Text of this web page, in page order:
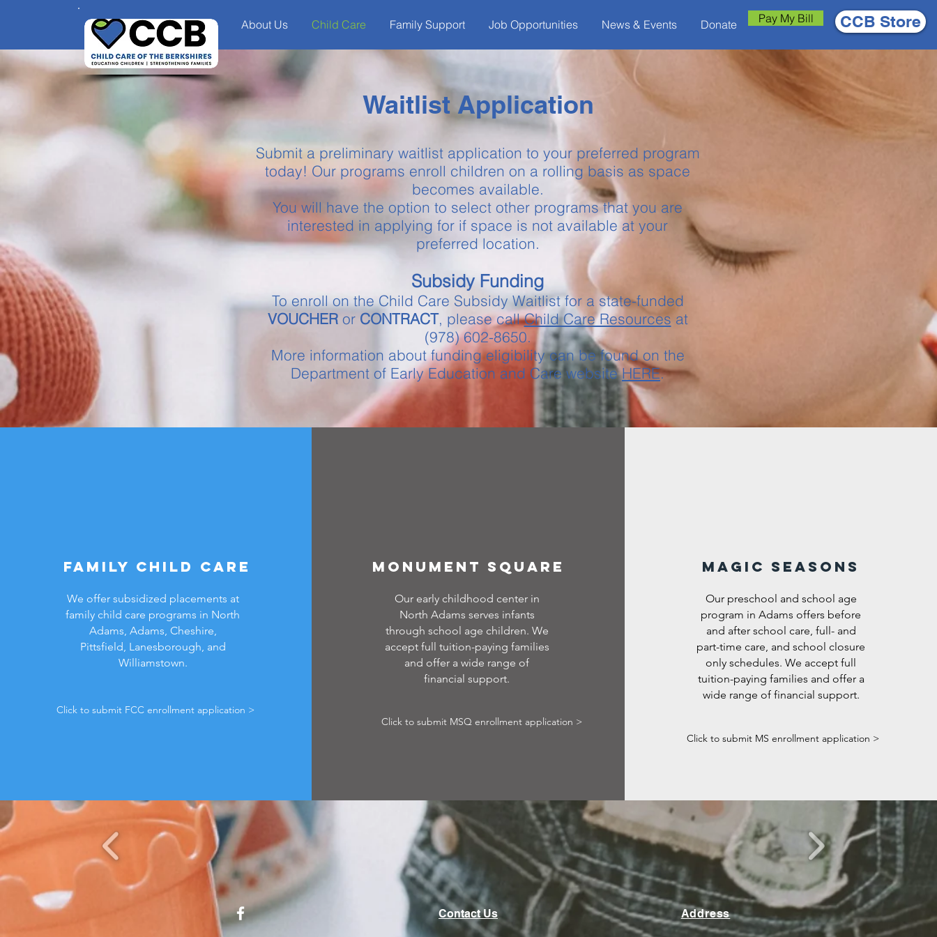
About Us Child Care Family Support Job Opportunities News & Events Donate Pay My Bill CCB Store
Waitlist Application
Submit a preliminary waitlist application to your preferred program
today! Our programs enroll children on a rolling basis as space
becomes available.
You will have the option to select other programs that you are
interested in applying for if space is not available at your
preferred location.
Subsidy Funding
To enroll on the Child Care Subsidy Waitlist for a state-funded
VOUCHERor CONTRACT, please callChild Care Resourcesat
(978) 602-8650.
More information about funding eligibility can be found on the
Department of Early Education and Care websiteHERE.
Family Child Care
We offer subsidized placements at
family child care programs in North
Adams, Adams, Cheshire,
Pittsfield, Lanesborough, and
Williamstown.
Click to submit FCC enrollment application >
Monument Square
Our early childhood center in
North Adams serves infants
through school age children. We
accept full tuition-paying families
and offer a wide range of
financial support.
Click to submit MSQ enrollment application >
Magic Seasons
Our preschool and school age
program in Adams offers before
and after school care, full- and
part-time care, and school closure
only schedules. We accept full
tuition-paying families and offer a
wide range of financial support.
Click to submit MS enrollment application >
Contact Us Address